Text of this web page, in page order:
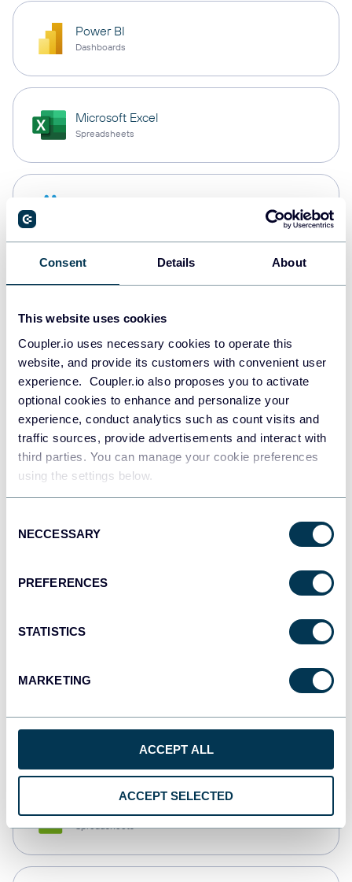
Consent Details About
This website uses cookies
Coupler.io uses necessary cookies to operate this
website, and provide its customers with convenient user
experience. Coupler.io also proposes you to activate
optional cookies to enhance and personalize your
experience, conduct analytics such as count visits and
traffic sources, provide advertisements and interact with
third parties. You can manage your cookie preferences
using the settings below.
Selection
NECCESSARY
PREFERENCES
STATISTICS
MARKETING
ACCEPT ALL
ACCEPT SELECTED
Power BI
Dashboards
Microsoft Excel
Spreadsheets
PostgreSQL
Redshift
JSON
API
Qlik
monday.com
Spreadsheets